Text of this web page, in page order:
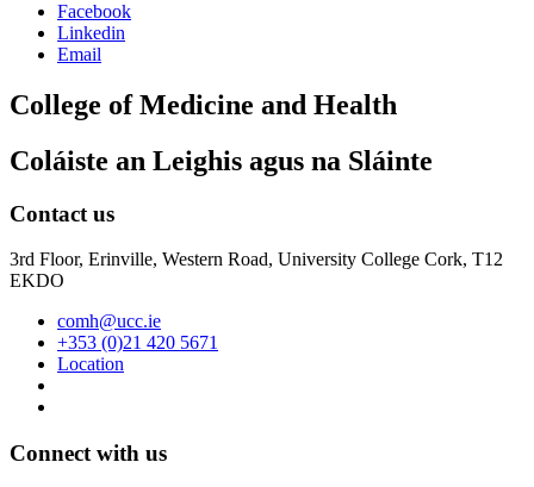
Facebook
Linkedin
Email
College of Medicine and Health
Coláiste an Leighis agus na Sláinte
Contact us
3rd Floor, Erinville, Western Road, University College Cork, T12
EKDO
comh@ucc.ie
+353 (0)21 420 5671
Location
Connect with us